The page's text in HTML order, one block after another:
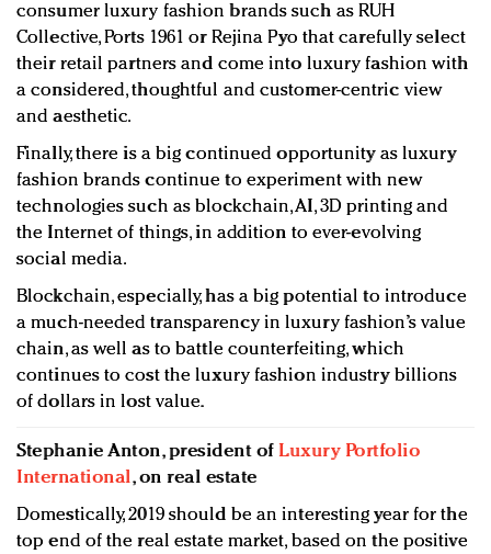
consumer luxury fashion brands such as RUH
Collective, Ports 1961 or Rejina Pyo that carefully select
their retail partners and come into luxury fashion with
a considered, thoughtful and customer-centric view
and aesthetic.
Finally, there is a big continued opportunity as luxury
fashion brands continue to experiment with new
technologies such as blockchain, AI, 3D printing and
the Internet of things, in addition to ever-evolving
social media.
Blockchain, especially, has a big potential to introduce
a much-needed transparency in luxury fashion’s value
chain, as well as to battle counterfeiting, which
continues to cost the luxury fashion industry billions
of dollars in lost value.
Stephanie Anton, president of Luxury Portfolio
International, on real estate
Domestically, 2019 should be an interesting year for the
top end of the real estate market, based on the positive